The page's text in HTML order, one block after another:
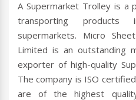
A Supermarket Trolley is a
transporting
supermarkets. Micro
Limited is an outstanding
exporter of high-quality
The company is ISO
are of the highest